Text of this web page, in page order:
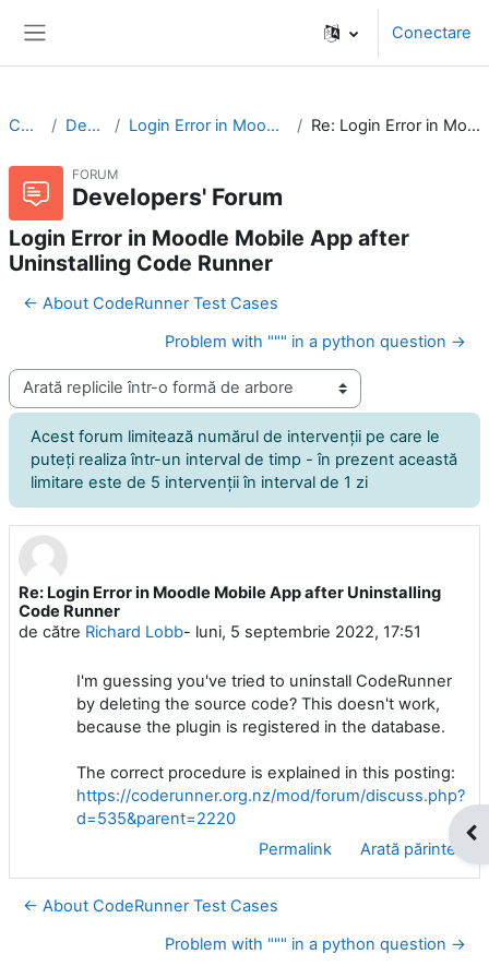
Conectare
CodeRunner Developers' Forum Login Error in Moodle Mobile App after Uninstalling Code Runner Re: Login Error in Moodle Mobile App after Uninstalling Code Runner
FORUM
Developers' Forum
Login Error in Moodle Mobile App after
Uninstalling Code Runner
← About CodeRunner Test Cases
Problem with """ in a python question →
Afişează mod
Acest forum limitează numărul de intervenţii pe care le
puteţi realiza într-un interval de timp - în prezent această
limitare este de 5 intervenţii în interval de 1 zi
Re: Login Error in Moodle Mobile App after Uninstalling
Code Runner
de către Richard Lobb- luni, 5 septembrie 2022, 17:51
Număr de răspunsuri: 0
I'm guessing you've tried to uninstall CodeRunner
by deleting the source code? This doesn't work,
because the plugin is registered in the database.
The correct procedure is explained in this posting:
https://coderunner.org.nz/mod/forum/discuss.php?
d=535&parent=2220
Permalink
Arată părinte
← About CodeRunner Test Cases
Problem with """ in a python question →